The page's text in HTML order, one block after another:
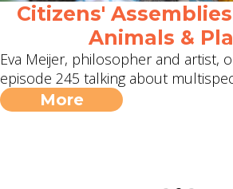
Citizens'
Animals &
Eva Meijer, philosopher and artist,
episode 245 talking about
More